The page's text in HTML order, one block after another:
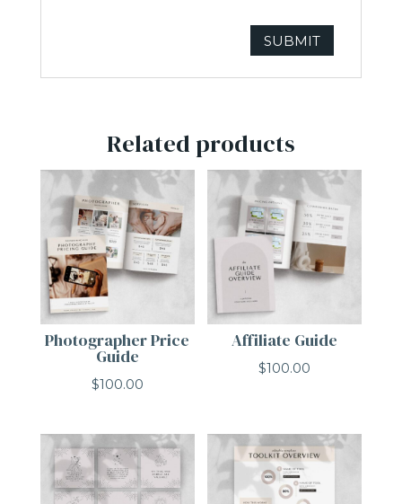
Related products
Photographer Price
Guide
$100.00
Affiliate Guide
$100.00